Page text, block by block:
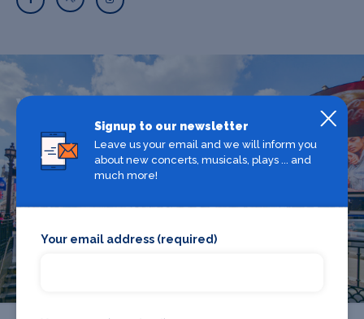
What's on in The West End
Looking for the best theatre shows, restaurants, bars and
accommodation in The West End? Browse our full The
The West End
Signup to our newsletter
Leave us your email and we will inform you
about new concerts, musicals, plays ... and
much more!
Your email address (required)